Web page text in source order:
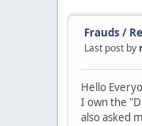
Frauds /
Last post by
Hello
I own the
also asked